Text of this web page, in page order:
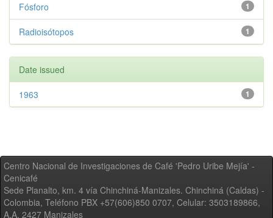
1
Fósforo
1
Radioisótopos
Date issued
1
1963
Centro Nacional de Investigaciones de Café 'Pedro Uribe Mejía' -
Cenicafé
Sede Planalto, km. 4 vía Chinchiná-Manizales. Chinchiná (Caldas) -
Colombia, Teléfono PBX +57(606)850 0707, Celular: 3503189866,
A.A. 2427 Manizales